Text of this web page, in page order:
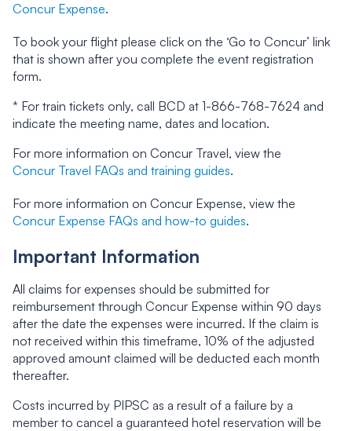
Concur Expense.
To book your flight please click on the ‘Go to Concur’ link
that is shown after you complete the event registration
form.
* For train tickets only, call BCD at 1-866-768-7624 and
indicate the meeting name, dates and location.
For more information on Concur Travel, view the
Concur Travel FAQs and training guides.
For more information on Concur Expense, view the
Concur Expense FAQs and how-to guides.
Important Information
All claims for expenses should be submitted for
reimbursement through Concur Expense within 90 days
after the date the expenses were incurred. If the claim is
not received within this timeframe, 10% of the adjusted
approved amount claimed will be deducted each month
thereafter.
Costs incurred by PIPSC as a result of a failure by a
member to cancel a guaranteed hotel reservation will be